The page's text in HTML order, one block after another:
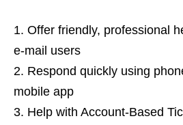
Offer friendly, professional
e‑mail users
Respond quickly using
mobile app
Help with Account‑Based